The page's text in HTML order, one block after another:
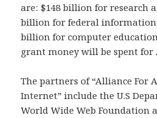
are: $148 billion for research
billion for federal information
billion for computer
grant money will be spent for
The partners of “Alliance For
Internet” include the U.S
World Wide Web Foundation